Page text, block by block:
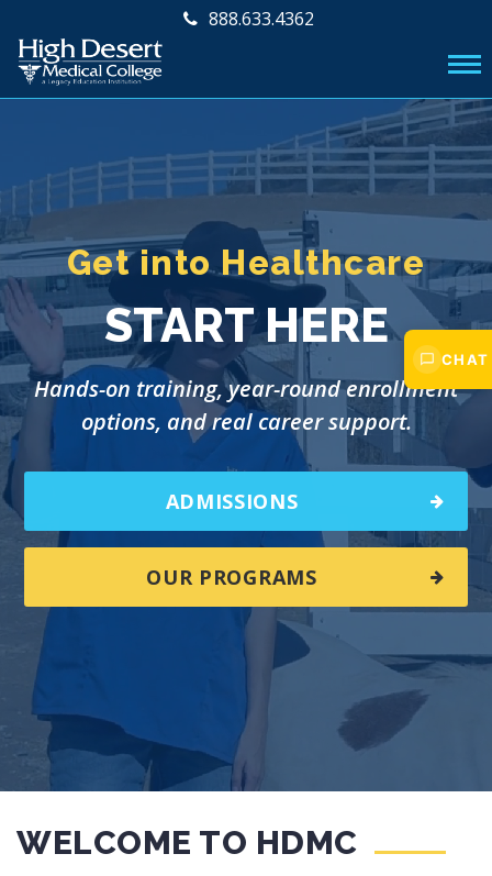
888.633.4362
Get into Healthcare
START HERE
Hands-on training, year-round enrollment
options, and real career support.
ADMISSIONS
OUR PROGRAMS
WELCOME TO HDMC
CHAT